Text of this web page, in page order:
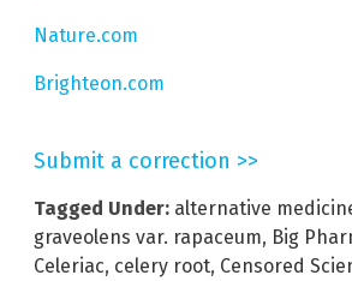
Nature.com
Brighteon.com
Submit a correction >>
Tagged Under: alternative
graveolens var. rapaceum, Big
Celeriac, celery root, Censored